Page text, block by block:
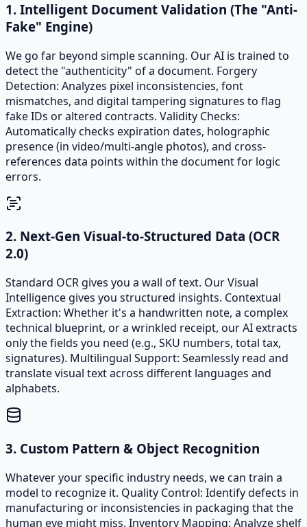
1. Intelligent Document Validation (The "Anti-
Fake" Engine)
We go far beyond simple scanning. Our AI is trained to
detect the "authenticity" of a document. Forgery
Detection: Analyzes pixel inconsistencies, font
mismatches, and digital tampering signatures to flag
fake IDs or altered contracts. Validity Checks:
Automatically checks expiration dates, holographic
presence (in video/multi-angle photos), and cross-
references data points within the document for logic
errors.
2. Next-Gen Visual-to-Structured Data (OCR
2.0)
Standard OCR gives you a wall of text. Our Visual
Intelligence gives you structured insights. Contextual
Extraction: Whether it's a handwritten note, a complex
technical blueprint, or a wrinkled receipt, our AI extracts
only the fields you need (e.g., SKU numbers, total tax,
signatures). Multilingual Support: Seamlessly read and
translate visual text across different languages and
alphabets.
3. Custom Pattern & Object Recognition
Whatever your specific industry needs, we can train a
model to recognize it. Quality Control: Identify defects in
manufacturing or inconsistencies in packaging that the
human eye might miss. Inventory Mapping: Analyze shelf